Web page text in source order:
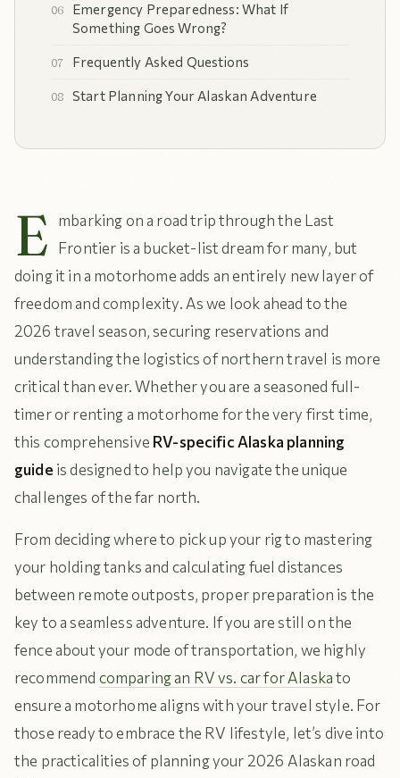
Emergency Preparedness: What If
Something Goes Wrong?
Frequently Asked Questions
Start Planning Your Alaskan Adventure
E
mbarking on a road trip through the Last
Frontier is a bucket-list dream for many, but
doing it in a motorhome adds an entirely new layer of
freedom and complexity. As we look ahead to the
2026 travel season, securing reservations and
understanding the logistics of northern travel is more
critical than ever. Whether you are a seasoned full-
timer or renting a motorhome for the very first time,
this comprehensive RV-specific Alaska planning
guide is designed to help you navigate the unique
challenges of the far north.
From deciding where to pick up your rig to mastering
your holding tanks and calculating fuel distances
between remote outposts, proper preparation is the
key to a seamless adventure. If you are still on the
fence about your mode of transportation, we highly
recommend comparing an RV vs. car for Alaskato
ensure a motorhome aligns with your travel style. For
those ready to embrace the RV lifestyle, let’s dive into
the practicalities of planning your 2026 Alaskan road